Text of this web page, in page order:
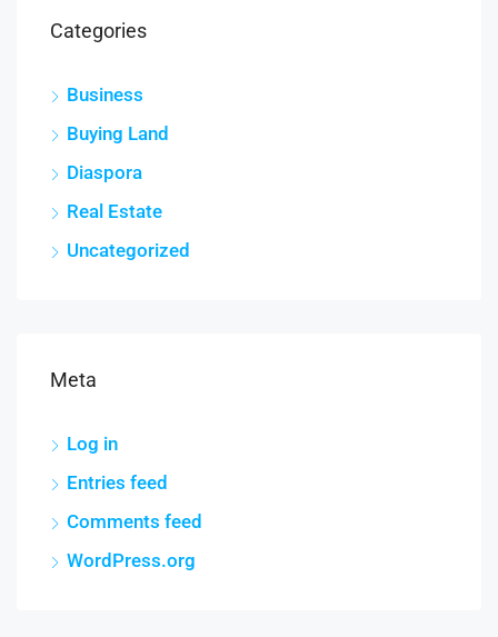
Categories
Business
Buying Land
Diaspora
Real Estate
Uncategorized
Meta
Log in
Entries feed
Comments feed
WordPress.org